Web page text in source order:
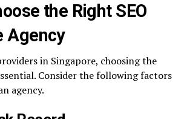
the Right SEO
Agency
in Singapore, choosing the
Consider the following factors
agency.